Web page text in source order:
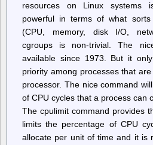
resources on Linux systems
powerful in terms of what
(CPU, memory, disk I/O,
cgroups is non-trivial. The
available since 1973. But it
priority among processes that
processor. The nice command
of CPU cycles that a process can
The cpulimit command provides
limits the percentage of CPU
allocate per unit of time and it is